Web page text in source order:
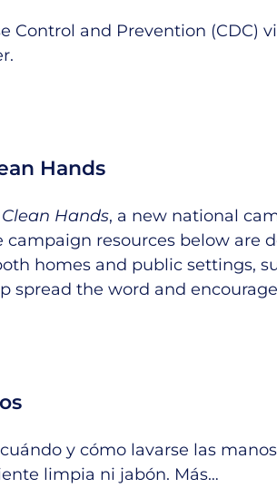
Control and Prevention (CDC)
Hands
Hands, a new national
campaign resources below
homes and public settings,
spread the word and
y cómo lavarse las
limpia ni jabón. Más…